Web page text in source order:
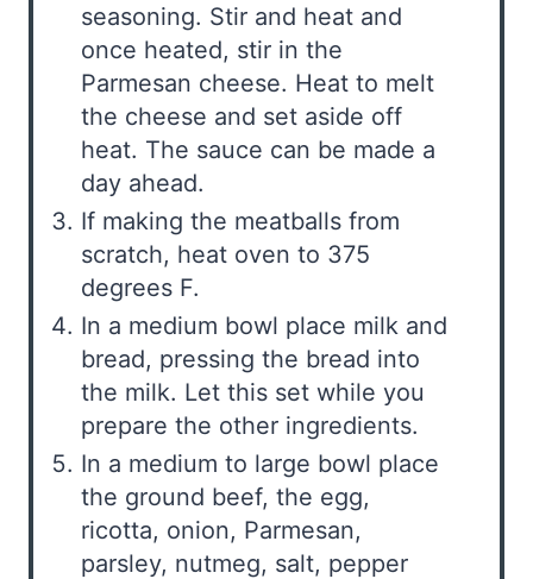
seasoning. Stir and heat and
once heated, stir in the
Parmesan cheese. Heat to melt
the cheese and set aside off
heat. The sauce can be made a
day ahead.
If making the meatballs from
scratch, heat oven to 375
degrees F.
In a medium bowl place milk and
bread, pressing the bread into
the milk. Let this set while you
prepare the other ingredients.
In a medium to large bowl place
the ground beef, the egg,
ricotta, onion, Parmesan,
parsley, nutmeg, salt, pepper